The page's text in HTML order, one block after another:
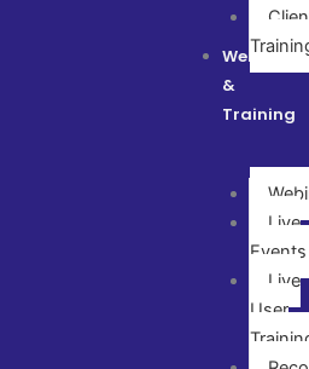
Webinar
&
Training
Live
Events
Live
User